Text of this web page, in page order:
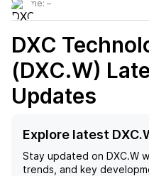
Volume: –
DXC
(DXC.W)
Updates
Explore latest
Stay updated on DXC.W
trends, and key